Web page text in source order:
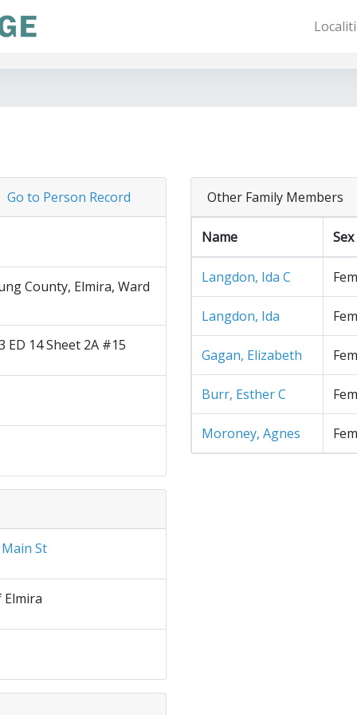
Go to Person Record
County, Elmira, Ward
ED 14 Sheet 2A #15
St
Elmira
Other Family Members
Name Sex
Langdon, Ida C
Langdon, Ida
Gagan, Elizabeth
Burr, Esther C
Moroney, Agnes